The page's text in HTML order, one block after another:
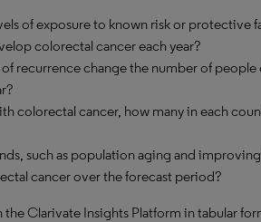
of exposure to known risk or protective
colorectal cancer each year?
recurrence change the number of
colorectal cancer, how many in each
such as population aging and
cancer over the forecast period?
the Clarivate Insights Platform in tabular